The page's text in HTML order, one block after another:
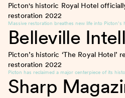
Picton's historic Royal Hotel
restoration 2022
Massive restoration breathes new life into Picton’s
Belleville
Picton’s historic ‘The Royal Hotel’
restoration 2022
Picton has reclaimed a major centerpiece of its
Sharp